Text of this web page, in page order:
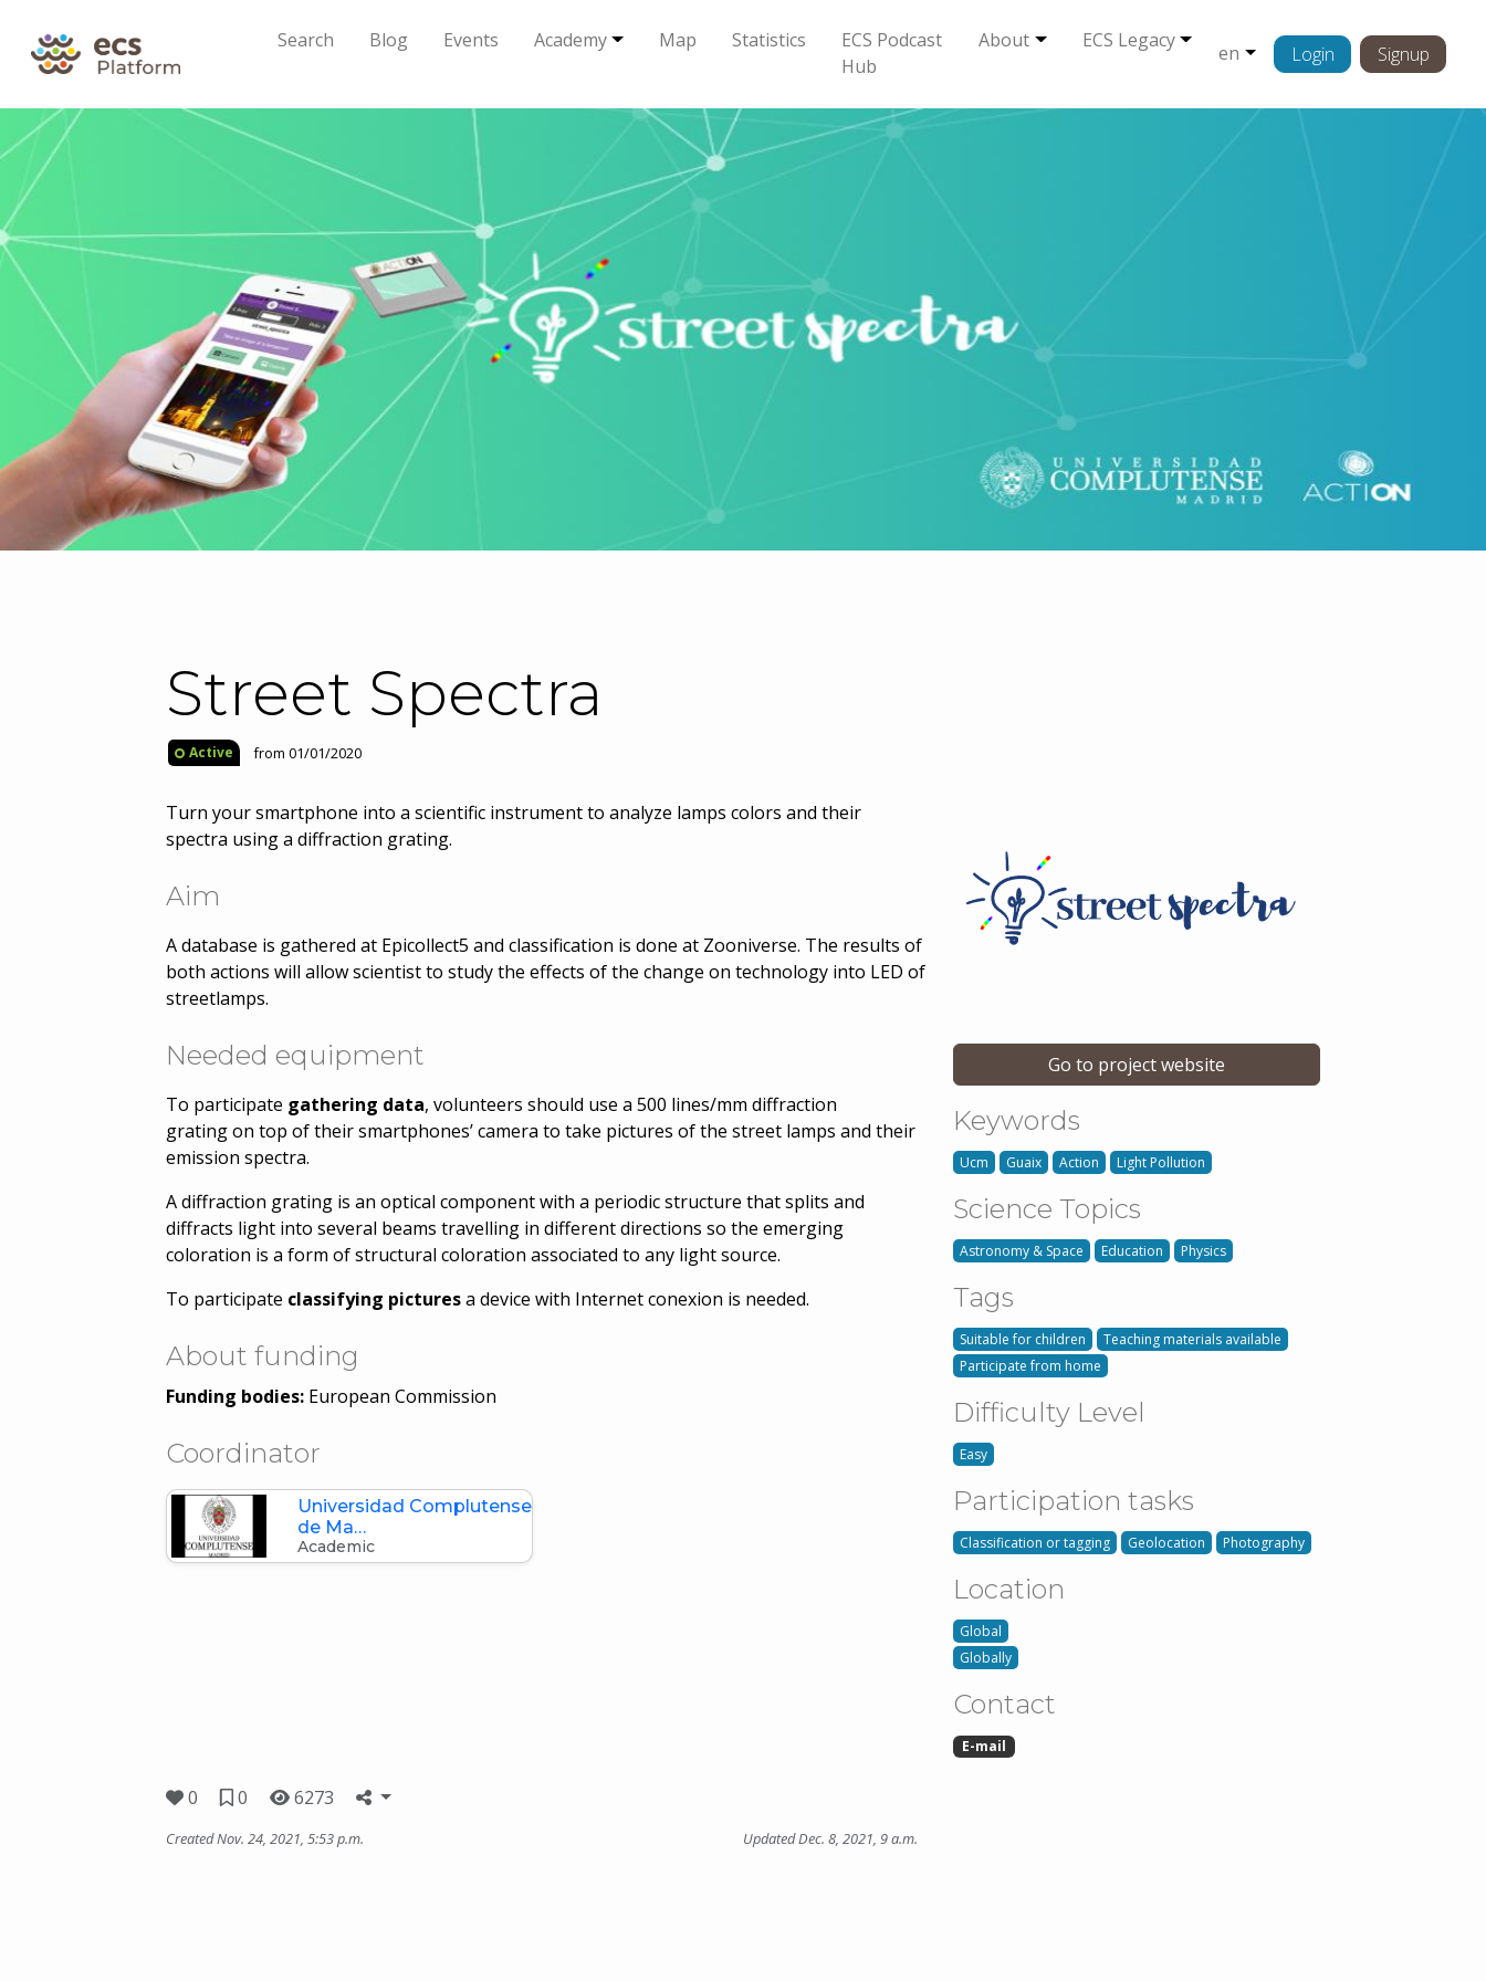
Search Blog Events Academy Map Statistics
ECS Podcast
Hub
About ECS Legacy
en Login Signup
Street Spectra
Active from 01/01/2020
Turn your smartphone into a scientific instrument to analyze lamps colors and their
spectra using a diffraction grating.
Aim
A database is gathered at Epicollect5 and classification is done at Zooniverse. The results of
both actions will allow scientist to study the effects of the change on technology into LED of
streetlamps.
Needed equipment
To participate gathering data, volunteers should use a 500 lines/mm diffraction
grating on top of their smartphones’ camera to take pictures of the street lamps and their
emission spectra.
A diffraction grating is an optical component with a periodic structure that splits and
diffracts light into several beams travelling in different directions so the emerging
coloration is a form of structural coloration associated to any light source.
To participate classifying picturesa device with Internet conexion is needed.
About funding
Funding bodies: European Commission
Coordinator
Universidad Complutense
de Ma…
Academic
Go to project website
Keywords
Ucm Guaix Action Light Pollution
Science Topics
Astronomy & Space Education Physics
Tags
Suitable for children
Teaching materials available
Participate from home
Difficulty Level
Easy
Participation tasks
Classification or tagging Geolocation Photography
Location
Global
Globally
Contact
E-mail
0 0 6273
Created Nov. 24, 2021, 5:53 p.m. Updated Dec. 8, 2021, 9 a.m.